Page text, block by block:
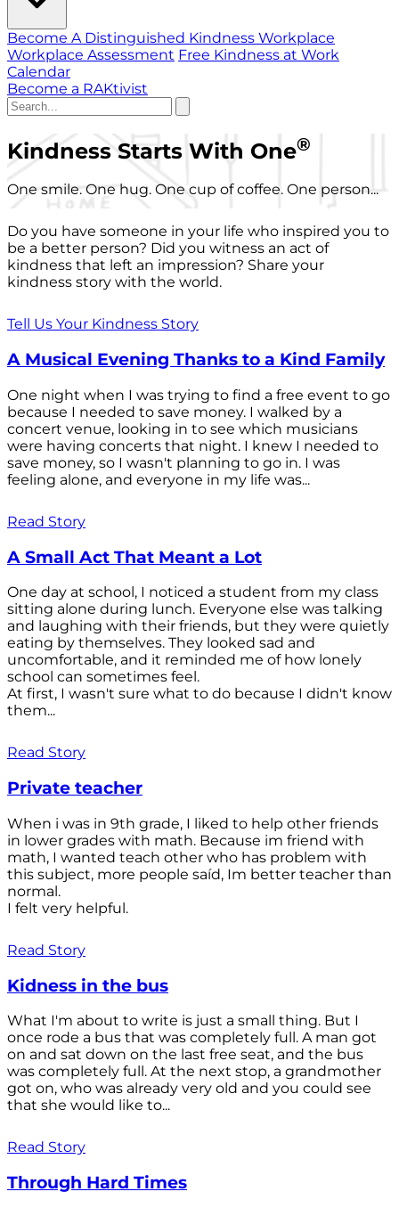
Become A Distinguished Kindness Workplace
Workplace Assessment Free Kindness at Work
Calendar
Become a RAKtivist
Kindness Starts With One®
One smile. One hug. One cup of coffee. One person...
Do you have someone in your life who inspired you to
be a better person? Did you witness an act of
kindness that left an impression? Share your
kindness story with the world.
Tell Us Your Kindness Story
A Musical Evening Thanks to a Kind Family
One night when I was trying to find a free event to go
because I needed to save money. I walked by a
concert venue, looking in to see which musicians
were having concerts that night. I knew I needed to
save money, so I wasn't planning to go in. I was
feeling alone, and everyone in my life was...
Read Story
A Small Act That Meant a Lot
One day at school, I noticed a student from my class
sitting alone during lunch. Everyone else was talking
and laughing with their friends, but they were quietly
eating by themselves. They looked sad and
uncomfortable, and it reminded me of how lonely
school can sometimes feel.
At first, I wasn't sure what to do because I didn't know
them...
Read Story
Private teacher
When i was in 9th grade, I liked to help other friends
in lower grades with math. Because im friend with
math, I wanted teach other who has problem with
this subject, more people saíd, Im better teacher than
normal.
I felt very helpful.
Read Story
Kidness in the bus
What I'm about to write is just a small thing. But I
once rode a bus that was completely full. A man got
on and sat down on the last free seat, and the bus
was completely full. At the next stop, a grandmother
got on, who was already very old and you could see
that she would like to...
Read Story
Through Hard Times